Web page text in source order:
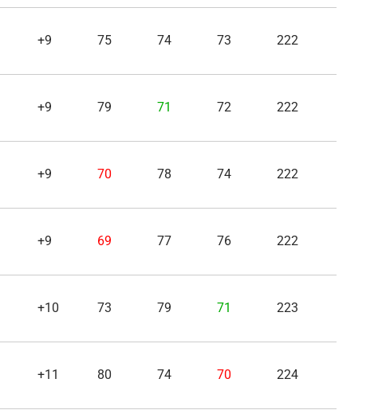
+9 75 74 73 222
+9 79 71 72 222
+9 70 78 74 222
+9 69 77 76 222
+10 73 79 71 223
+11 80 74 70 224